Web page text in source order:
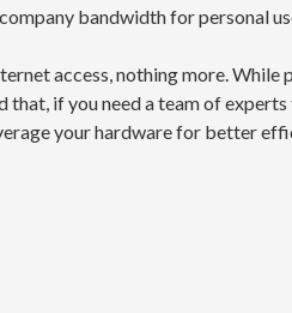
bandwidth for personal
access, nothing more. While
that, if you need a team of
your hardware for better